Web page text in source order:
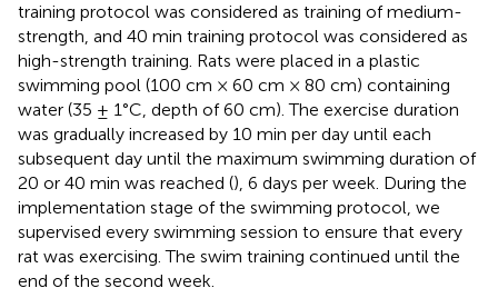
training protocol was considered as training of medium-
strength, and 40 min training protocol was considered as
high-strength training. Rats were placed in a plastic
swimming pool (100 cm × 60 cm × 80 cm) containing
water (35 ± 1°C, depth of 60 cm). The exercise duration
was gradually increased by 10 min per day until each
subsequent day until the maximum swimming duration of
20 or 40 min was reached (), 6 days per week. During the
implementation stage of the swimming protocol, we
supervised every swimming session to ensure that every
rat was exercising. The swim training continued until the
end of the second week.